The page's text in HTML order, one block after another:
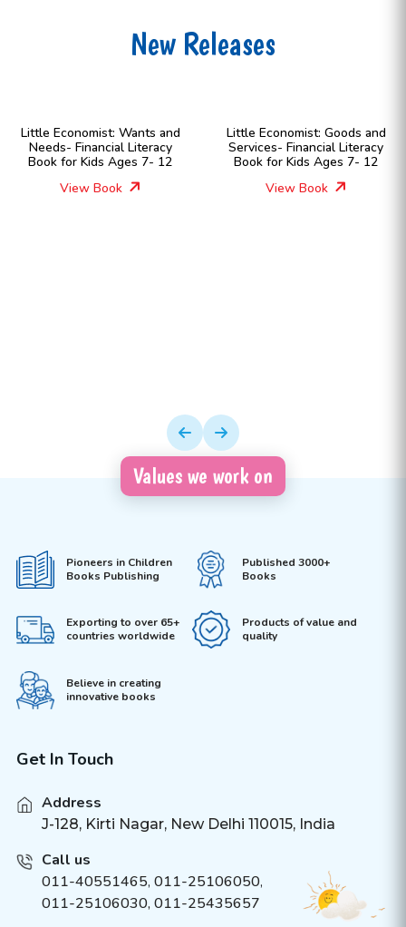
New Releases
Little Economist: Wants and
Needs- Financial Literacy
Book for Kids Ages 7- 12
View Book
Little Economist: Goods and
Services- Financial Literacy
Book for Kids Ages 7- 12
View Book
Values we work on
Pioneers in Children
Books Publishing
Published 3000+
Books
Exporting to over 65+
countries worldwide
Products of value and
quality
Believe in creating
innovative books
Get In Touch
Address
J-128, Kirti Nagar, New Delhi 110015, India
Call us
011-40551465, 011-25106050,
011-25106030, 011-25435657